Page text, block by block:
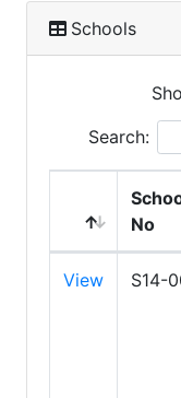
Schools
Search:
No
View S14-